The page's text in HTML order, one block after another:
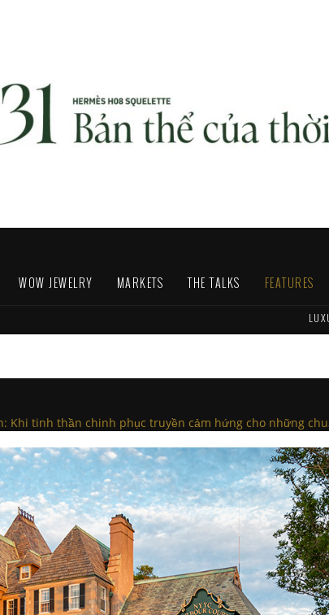
WOW JEWELRY MARKETS THE TALKS FEATURES
Khi tinh thần chinh phục truyền cảm hứng cho những